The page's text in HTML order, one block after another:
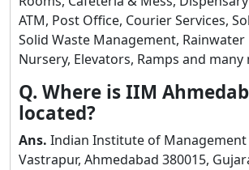
ATM, Post Office, Courier Services,
Solid Waste Management,
Nursery, Elevators, Ramps and many
Q. Where is IIM
located?
Ans. Indian Institute of Management
Vastrapur, Ahmedabad 380015,